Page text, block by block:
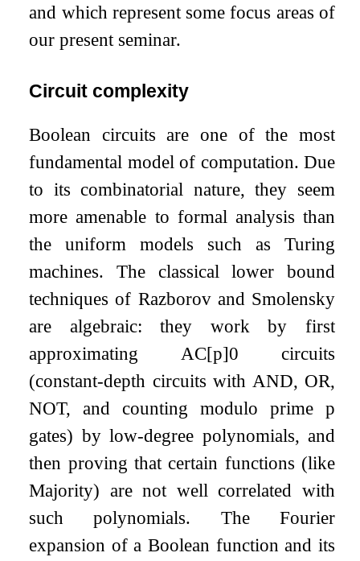
and which represent some focus areas of
our present seminar.
Circuit complexity
Boolean circuits are one of the most
fundamental model of computation. Due
to its combinatorial nature, they seem
more amenable to formal analysis than
the uniform models such as Turing
machines. The classical lower bound
techniques of Razborov and Smolensky
are algebraic: they work by first
approximating AC[p]0 circuits
(constant-depth circuits with AND, OR,
NOT, and counting modulo prime p
gates) by low-degree polynomials, and
then proving that certain functions (like
Majority) are not well correlated with
such polynomials. The Fourier
expansion of a Boolean function and its